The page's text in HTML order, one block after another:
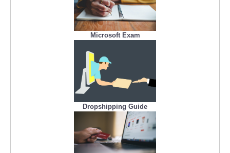
Microsoft Exam
Dropshipping Guide